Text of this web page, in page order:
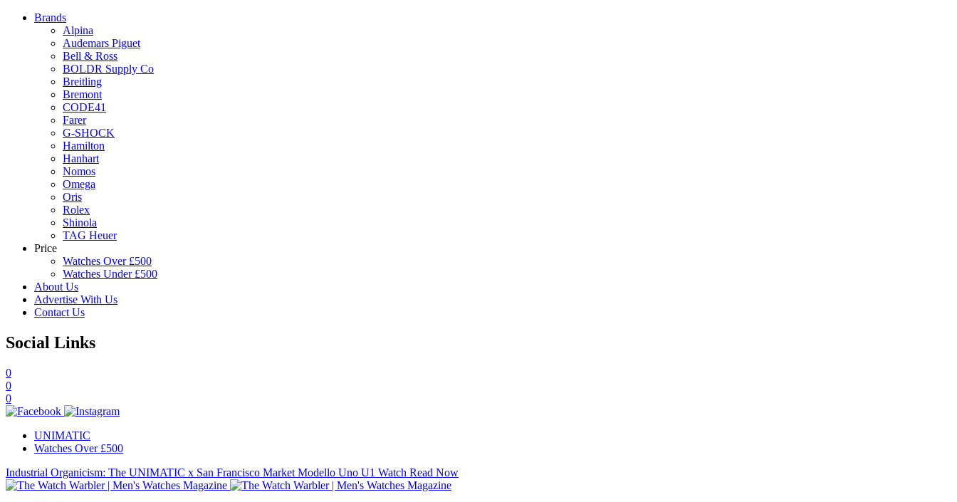
Brands
Alpina
Audemars Piguet
Bell & Ross
BOLDR Supply Co
Breitling
Bremont
CODE41
Farer
G-SHOCK
Hamilton
Hanhart
Nomos
Omega
Oris
Rolex
Shinola
TAG Heuer
Price
Watches Over £500
Watches Under £500
About Us
Advertise With Us
Contact Us
Social Links
0
0
0
UNIMATIC
Watches Over £500
Industrial Organicism: The UNIMATIC x San Francisco Market Modello Uno U1 Watch Read Now